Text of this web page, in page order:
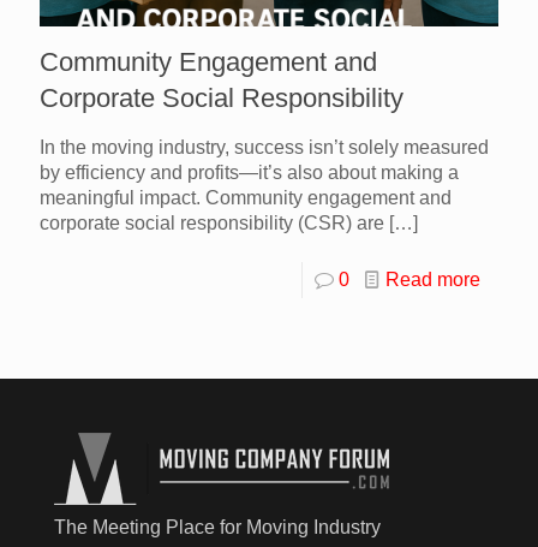
Community Engagement and
Corporate Social Responsibility
In the moving industry, success isn’t solely measured
by efficiency and profits—it’s also about making a
meaningful impact. Community engagement and
corporate social responsibility (CSR) are […]
0 Read more
The Meeting Place for Moving Industry